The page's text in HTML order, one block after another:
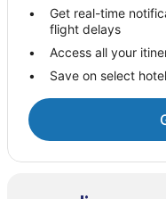
Independent Hotels in
Luxury Hotels in Tocumwal
Pet Friendly Hotels in
Spa Hotels in Tocumwal
Tocumwal Hotels
Motels in Tocumwal
Get real-time
flight delays
Access all your
Save on select